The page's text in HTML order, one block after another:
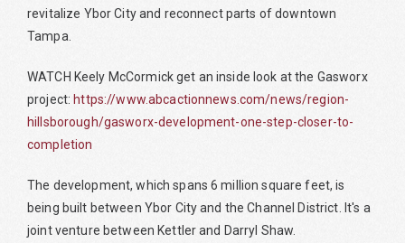
revitalize Ybor City and reconnect parts of downtown
Tampa.
WATCH Keely McCormick get an inside look at the Gasworx
project: https://www.abcactionnews.com/news/region-
hillsborough/gasworx-development-one-step-closer-to-
completion
The development, which spans 6 million square feet, is
being built between Ybor City and the Channel District. It's a
joint venture between Kettler and Darryl Shaw.